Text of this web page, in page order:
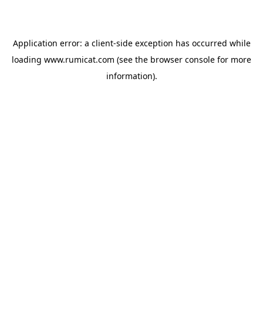
Application error: a client-side exception has occurred while
loading www.rumicat.com (see the browser console for more
information).